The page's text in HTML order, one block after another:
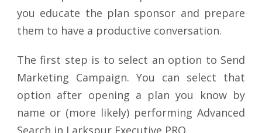
you educate the plan sponsor and prepare
them to have a productive conversation.
The first step is to select an option to Send
Marketing Campaign. You can select that
option after opening a plan you know by
name or (more likely) performing Advanced
Search in Larkspur Executive PRO.